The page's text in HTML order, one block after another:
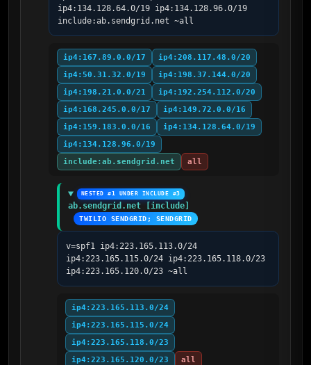
ip4:134.128.64.0/19 ip4:134.128.96.0/19
include:ab.sendgrid.net ~all
ip4:167.89.0.0/17
ip4:208.117.48.0/20
ip4:50.31.32.0/19
ip4:198.37.144.0/20
ip4:198.21.0.0/21
ip4:192.254.112.0/20
ip4:168.245.0.0/17
ip4:149.72.0.0/16
ip4:159.183.0.0/16
ip4:134.128.64.0/19
ip4:134.128.96.0/19
include:ab.sendgrid.net
all
NESTED #1 UNDER INCLUDE #3
ab.sendgrid.net [include]
TWILIO SENDGRID; SENDGRID
v=spf1 ip4:223.165.113.0/24
ip4:223.165.115.0/24 ip4:223.165.118.0/23
ip4:223.165.120.0/23 ~all
ip4:223.165.113.0/24
ip4:223.165.115.0/24
ip4:223.165.118.0/23
ip4:223.165.120.0/23
all